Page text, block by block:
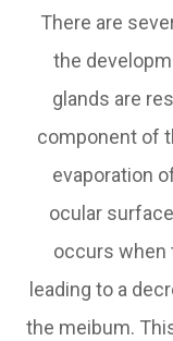
There are
the
glands are
component of
evaporation
ocular
occurs when
leading to a
the meibum.